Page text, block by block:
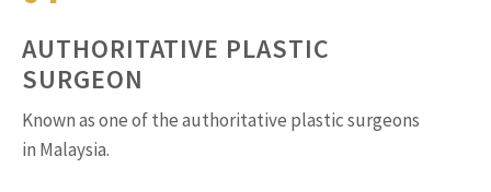
AUTHORITATIVE PLASTIC
SURGEON
Known as one of the authoritative plastic surgeons
in Malaysia.